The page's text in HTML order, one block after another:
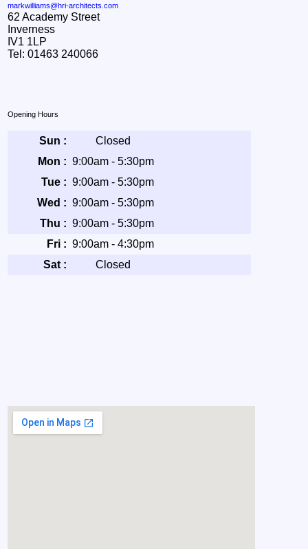
markwilliams@hri-architects.com
62 Academy Street
Inverness
IV1 1LP
Tel: 01463 240066
Opening Hours
Sun :
Closed
Mon : 9:00am - 5:30pm
Tue : 9:00am - 5:30pm
Wed : 9:00am - 5:30pm
Thu : 9:00am - 5:30pm
Fri : 9:00am - 4:30pm
Sat :
Closed